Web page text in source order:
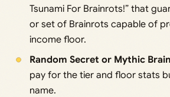
Tsunami For Brainrots!” that
or set of Brainrots capable of
income floor.
Random Secret or Mythic
pay for the tier and floor stats
name.